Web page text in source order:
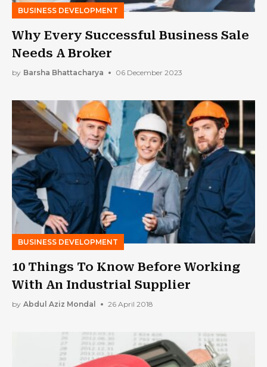
BUSINESS DEVELOPMENT
Why Every Successful Business Sale
Needs A Broker
by Barsha Bhattacharya 06 December 2023
BUSINESS DEVELOPMENT
10 Things To Know Before Working
With An Industrial Supplier
by Abdul Aziz Mondal 26 April 2018